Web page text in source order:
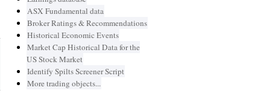
ASX Fundamental data
Broker Ratings & Recommendations
Historical Economic Events
Market Cap Historical Data for the
US Stock Market
Identify Spilts Screener Script
More trading objects...